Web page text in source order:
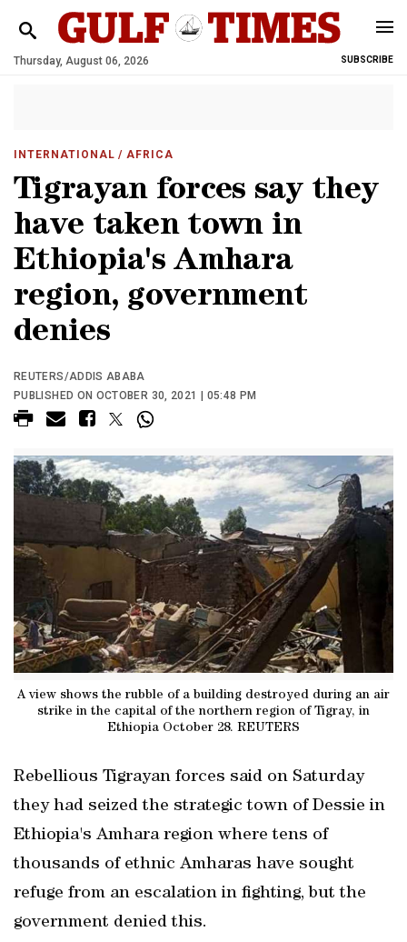
Thursday, August 06, 2026 SUBSCRIBE
INTERNATIONAL / AFRICA
Tigrayan forces say they
have taken town in
Ethiopia's Amhara
region, government
denies
REUTERS/ADDIS ABABA
PUBLISHED ON OCTOBER 30, 2021 | 05:48 PM
A view shows the rubble of a building destroyed during an air
strike in the capital of the northern region of Tigray, in
Ethiopia October 28. REUTERS
Rebellious Tigrayan forces said on Saturday
they had seized the strategic town of Dessie in
Ethiopia's Amhara region where tens of
thousands of ethnic Amharas have sought
refuge from an escalation in fighting, but the
government denied this.